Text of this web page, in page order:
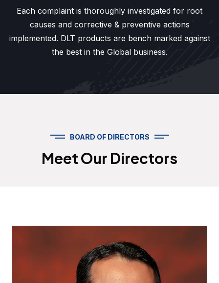
Each complaint is thoroughly investigated for root
causes and corrective & preventive actions
implemented. DLT products are bench marked against
the best in the Global business.
BOARD OF DIRECTORS
Meet Our Directors